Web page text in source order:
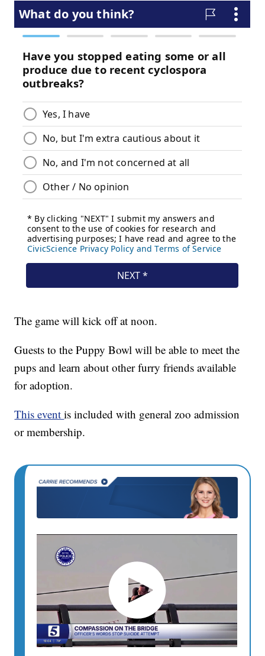
The game will kick off at noon.
Guests to the Puppy Bowl will be able to meet the
pups and learn about other furry friends available
for adoption.
This eventis included with general zoo admission
or membership.